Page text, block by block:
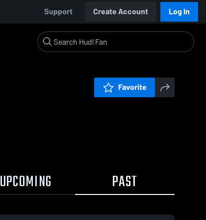
Support Create Account Log In
Favorite
UPCOMING PAST